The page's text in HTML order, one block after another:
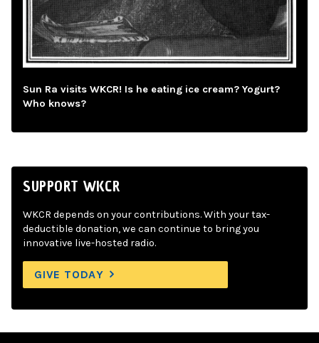
Sun Ra visits WKCR! Is he eating ice cream? Yogurt?
Who knows?
SUPPORT WKCR
WKCR depends on your contributions. With your tax-
deductible donation, we can continue to bring you
innovative live-hosted radio.
GIVE TODAY